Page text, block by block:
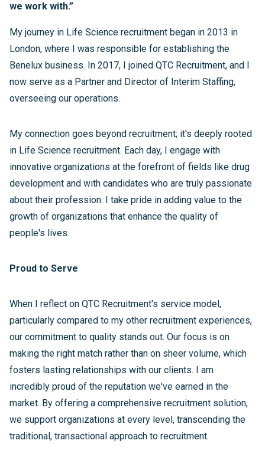
we work with.”
My journey in Life Science recruitment began in 2013 in
London, where I was responsible for establishing the
Benelux business. In 2017, I joined QTC Recruitment, and I
now serve as a Partner and Director of Interim Staffing,
overseeing our operations.
My connection goes beyond recruitment; it's deeply rooted
in Life Science recruitment. Each day, I engage with
innovative organizations at the forefront of fields like drug
development and with candidates who are truly passionate
about their profession. I take pride in adding value to the
growth of organizations that enhance the quality of
people's lives.
Proud to Serve
When I reflect on QTC Recruitment's service model,
particularly compared to my other recruitment experiences,
our commitment to quality stands out. Our focus is on
making the right match rather than on sheer volume, which
fosters lasting relationships with our clients. I am
incredibly proud of the reputation we've earned in the
market. By offering a comprehensive recruitment solution,
we support organizations at every level, transcending the
traditional, transactional approach to recruitment.